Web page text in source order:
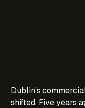
Dublin's
shifted. Five years